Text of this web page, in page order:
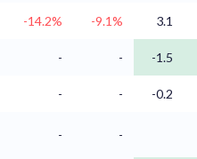
-14.2% -9.1% 3.1
- - -1.5
- -
-0.2
- -